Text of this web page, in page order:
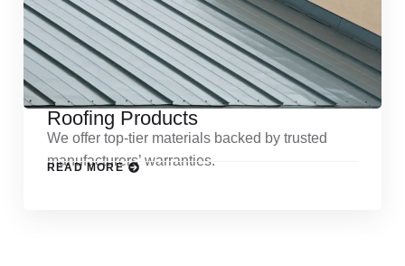
Roofing Products
We offer top-tier materials backed by trusted
manufacturers’ warranties.
READ MORE